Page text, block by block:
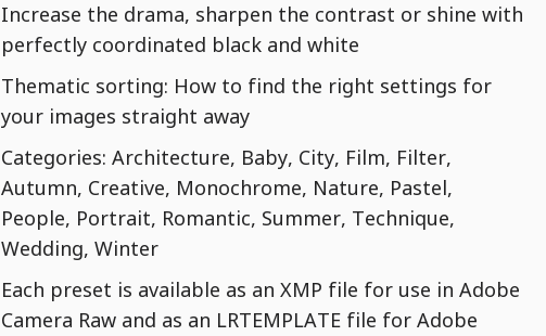
Increase the drama, sharpen the contrast or shine with
perfectly coordinated black and white
Thematic sorting: How to find the right settings for
your images straight away
Categories: Architecture, Baby, City, Film, Filter,
Autumn, Creative, Monochrome, Nature, Pastel,
People, Portrait, Romantic, Summer, Technique,
Wedding, Winter
Each preset is available as an XMP file for use in Adobe
Camera Raw and as an LRTEMPLATE file for Adobe